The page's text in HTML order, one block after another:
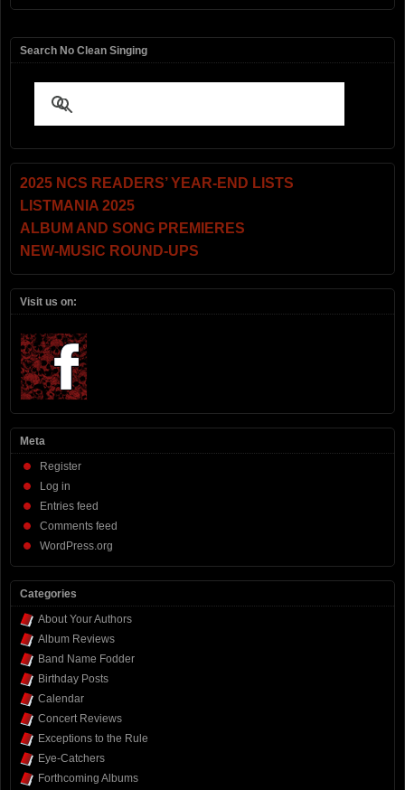
Search No Clean Singing
2025 NCS READERS’ YEAR-END LISTS
LISTMANIA 2025
ALBUM AND SONG PREMIERES
NEW-MUSIC ROUND-UPS
Visit us on:
Meta
Register
Log in
Entries feed
Comments feed
WordPress.org
Categories
About Your Authors
Album Reviews
Band Name Fodder
Birthday Posts
Calendar
Concert Reviews
Exceptions to the Rule
Eye-Catchers
Forthcoming Albums